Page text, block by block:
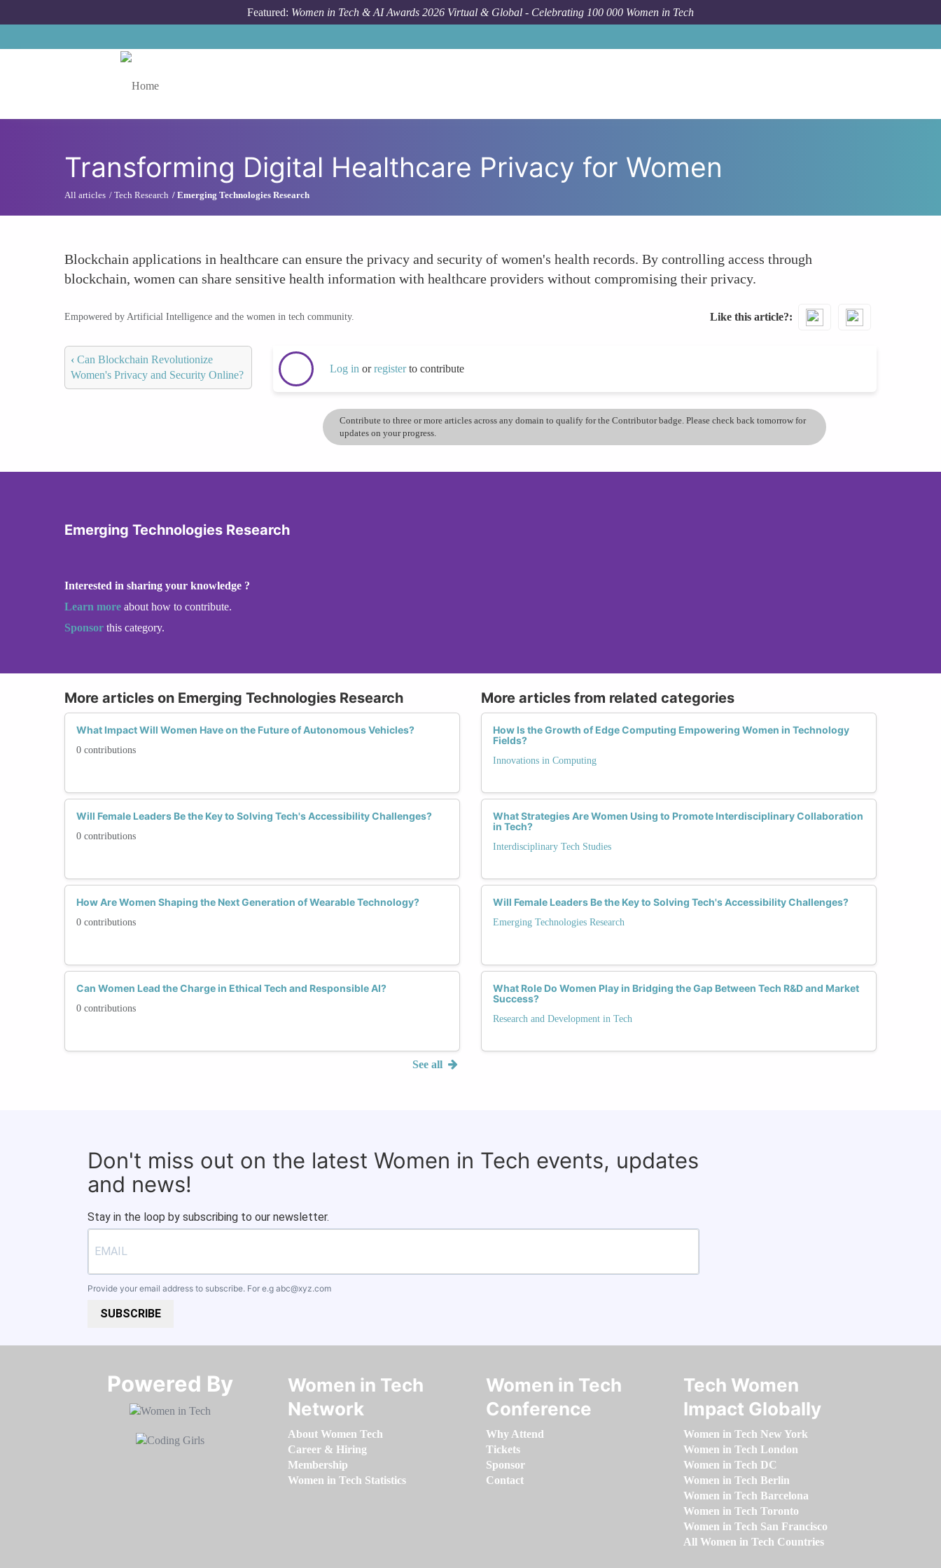
Featured: Women in Tech & AI Awards 2026 Virtual & Global - Celebrating 100 000 Women in Tech
Transforming Digital Healthcare Privacy for Women
All articles Tech Research Emerging Technologies Research
Blockchain applications in healthcare can ensure the privacy and security of women's health records. By controlling access through
blockchain, women can share sensitive health information with healthcare providers without compromising their privacy.
Empowered by Artificial Intelligence and the women in tech community. Like this article?
‹ Can Blockchain Revolutionize
Women's Privacy and Security Online?
Log in orregisterto contribute
Contribute to three or more articles across any domain to qualify for the Contributor badge. Please check back tomorrow for
updates on your progress.
Emerging Technologies Research
Interested in sharing your knowledge ?
Learn more about how to contribute.
Sponsor this category.
More articles on Emerging Technologies Research
What Impact Will Women Have on the Future of Autonomous Vehicles?
0 contributions
Will Female Leaders Be the Key to Solving Tech's Accessibility Challenges?
0 contributions
How Are Women Shaping the Next Generation of Wearable Technology?
0 contributions
Can Women Lead the Charge in Ethical Tech and Responsible AI?
0 contributions
See all
More articles from related categories
How Is the Growth of Edge Computing Empowering Women in Technology
Fields?
Innovations in Computing
What Strategies Are Women Using to Promote Interdisciplinary Collaboration
in Tech?
Interdisciplinary Tech Studies
Will Female Leaders Be the Key to Solving Tech's Accessibility Challenges?
Emerging Technologies Research
What Role Do Women Play in Bridging the Gap Between Tech R&D and Market
Success?
Research and Development in Tech
Don't miss out on the latest Women in Tech events, updates
and news!
Stay in the loop by subscribing to our newsletter.
Provide your email address to subscribe. For e.g abc@xyz.com
SUBSCRIBE
Powered By​​​​​​​
Women in Tech
Network
About Women Tech
Career & Hiring
Membership
Women in Tech Statistics
Women in Tech
Conference
Why Attend
Tickets
Sponsor
Contact
Tech Women
Impact Globally
Women in Tech New York
Women in Tech London
Women in Tech DC
Women in Tech Berlin
Women in Tech Barcelona
Women in Tech Toronto
Women in Tech San Francisco
All Women in Tech Countries